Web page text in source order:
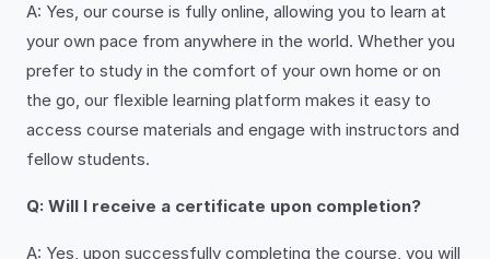
A: Yes, our course is fully online, allowing you to learn at
your own pace from anywhere in the world. Whether you
prefer to study in the comfort of your own home or on
the go, our flexible learning platform makes it easy to
access course materials and engage with instructors and
fellow students.
Q: Will I receive a certificate upon completion?
A: Yes, upon successfully completing the course, you will